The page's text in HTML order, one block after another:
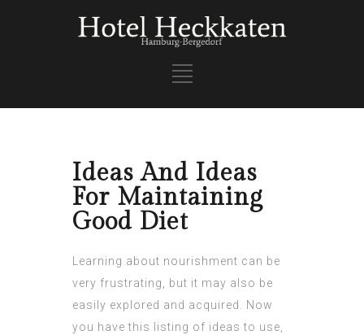
Ideas And Ideas
For Maintaining
Good Diet
Learning about nourishment can be
very frustrating, but it may also be
easily explored and acquired. Now
you have this listing of ideas to use,